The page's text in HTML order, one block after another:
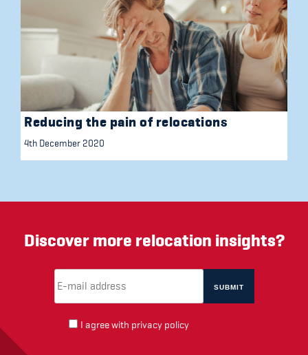
Reducing the pain of relocations
4th December 2020
Discover more relocation insights?
I agree with privacy policy